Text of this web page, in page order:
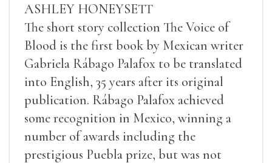
ASHLEY HONEYSETT
The short story collection The Voice of
Blood is the first book by Mexican writer
Gabriela Rábago Palafox to be translated
into English, 35 years after its original
publication. Rábago Palafox achieved
some recognition in Mexico, winning a
number of awards including the
prestigious Puebla prize, but was not